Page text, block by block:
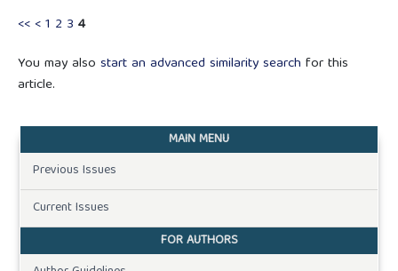
<< <1 2 3 4
You may also start an advanced similarity search for this
article.
MAIN MENU
Previous Issues
Current Issues
FOR AUTHORS